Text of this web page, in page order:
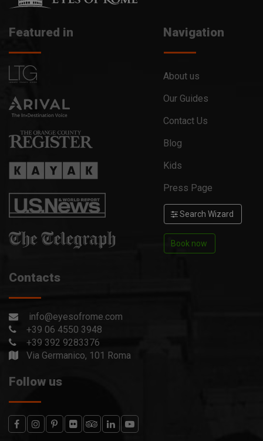
Featured in Navigation
About us
Our Guides
Contact Us
Blog
Kids
Press Page
Search Wizard
Book now
Contacts
info@eyesofrome.com
+39 06 4550 3948
+39 392 9283376
Via Germanico, 101 Roma
Follow us